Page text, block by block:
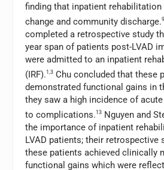
finding that inpatient
change and community discharge.9
completed a retrospective study
year span of patients post-LVAD
were admitted to an inpatient
(IRF).1,3 Chu concluded that these
demonstrated functional gains in
they saw a high incidence of
to complications.13 Nguyen and
the importance of inpatient
LVAD patients; their retrospective
these patients achieved clinically
functional gains which were